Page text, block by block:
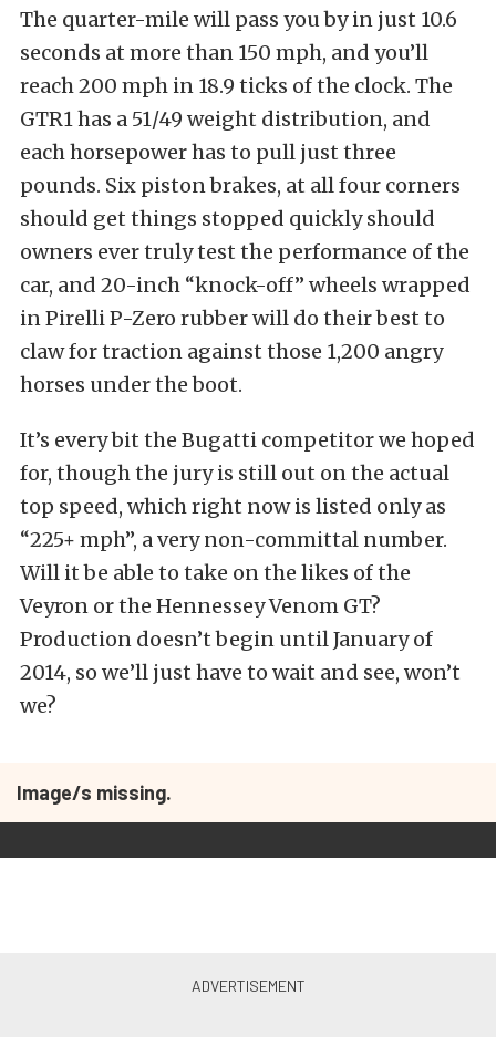
The quarter-mile will pass you by in just 10.6
seconds at more than 150 mph, and you’ll
reach 200 mph in 18.9 ticks of the clock. The
GTR1 has a 51/49 weight distribution, and
each horsepower has to pull just three
pounds. Six piston brakes, at all four corners
should get things stopped quickly should
owners ever truly test the performance of the
car, and 20-inch “knock-off” wheels wrapped
in Pirelli P-Zero rubber will do their best to
claw for traction against those 1,200 angry
horses under the boot.
It’s every bit the Bugatti competitor we hoped
for, though the jury is still out on the actual
top speed, which right now is listed only as
“225+ mph”, a very non-committal number.
Will it be able to take on the likes of the
Veyron or the Hennessey Venom GT?
Production doesn’t begin until January of
2014, so we’ll just have to wait and see, won’t
we?
Image/s missing.